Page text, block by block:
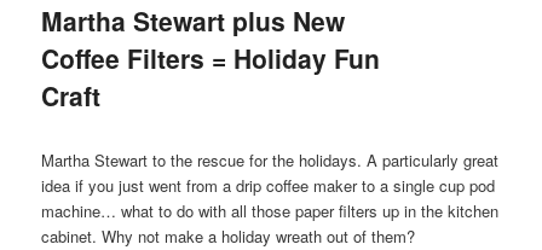
Martha Stewart plus New
Coffee Filters = Holiday Fun
Craft
Martha Stewart to the rescue for the holidays. A particularly great
idea if you just went from a drip coffee maker to a single cup pod
machine… what to do with all those paper filters up in the kitchen
cabinet. Why not make a holiday wreath out of them?